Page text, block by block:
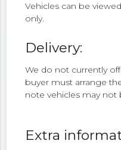
Vehicles can be
only.
Delivery:
We do not currently
buyer must arrange
note vehicles may not
Extra